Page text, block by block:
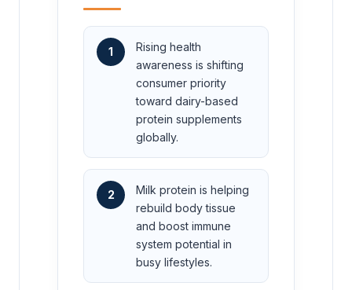
1
Rising health
awareness is shifting
consumer priority
toward dairy-based
protein supplements
globally.
2
Milk protein is helping
rebuild body tissue
and boost immune
system potential in
busy lifestyles.